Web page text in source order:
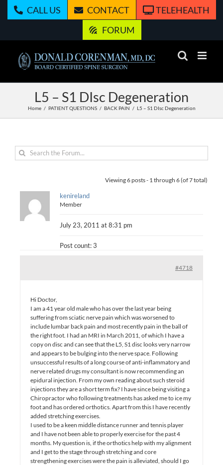
CALL US CONTACT
TELEHEALTH
FORUM
L5 – S1 DIsc Degeneration
Home PATIENT QUESTIONS BACK PAIN L5 – S1 DIsc Degeneration
Viewing 6 posts - 1 through 6 (of 7 total)
kenireland
Member
July 23, 2011 at 8:31 pm
Post count: 3
#4718
Hi Doctor,
I am a 41 year old male who has over the last year being
suffering from sciatic nerve pain which was worsened to
include lumbar back pain and most recently pain in the ball of
the right foot. I had an MRI in March 2011, of which I have a
copy on disc and can see that the L5, S1 disc looks very narrow
and appears to be bulging into the nerve space. Following
unsuccessful results of a long course of anti-inflammatory and
nerve related drugs my consultant is now recommending an
epidural injection. From my own reading about such steroid
injections they are a short term fix? I have since being visiting a
Chiropractor who following treatments has asked me to ice my
foot and has ordered orthotics. Apart from this I have recently
added stretching exercises.
I used to be a keen middle distance runner and tennis player
and I have not been able to properly exercise for the past 4
months. My question is, if the orthotics help with my alignment
and I get to the stage through stretching and core
strengthening exercises were the pain is alleviated, should I go